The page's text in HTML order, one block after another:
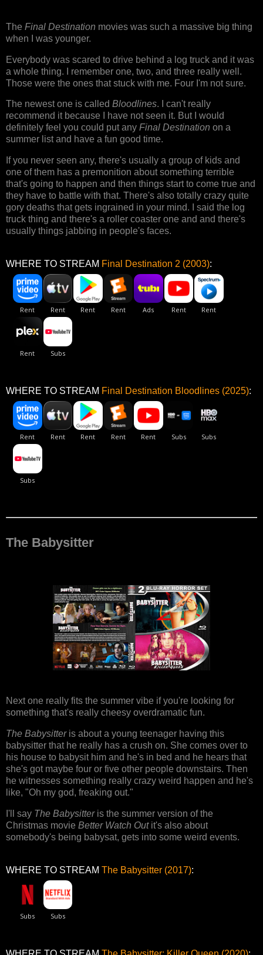
The Final Destination movies was such a massive big thing
when I was younger.
Everybody was scared to drive behind a log truck and it was
a whole thing. I remember one, two, and three really well.
Those were the ones that stuck with me. Four I'm not sure.
The newest one is called Bloodlines. I can't really
recommend it because I have not seen it. But I would
definitely feel you could put any Final Destination on a
summer list and have a fun good time.
If you never seen any, there's usually a group of kids and
one of them has a premonition about something terrible
that's going to happen and then things start to come true and
they have to battle with that. There's also totally crazy quite
gory deaths that gets ingrained in your mind. I said the log
truck thing and there's a roller coaster one and and there's
usually things jabbing in people's faces.
WHERE TO STREAM Final Destination 2 (2003):
WHERE TO STREAM Final Destination Bloodlines (2025):
The Babysitter
Next one really fits the summer vibe if you're looking for
something that's really cheesy overdramatic fun.
The Babysitteris about a young teenager having this
babysitter that he really has a crush on. She comes over to
his house to babysit him and he's in bed and he hears that
she's got maybe four or five other people downstairs. Then
he witnesses something really crazy weird happen and he's
like, "Oh my god, freaking out."
I'll say The Babysitteris the summer version of the
Christmas movie Better Watch Outit's also about
somebody's being babysat, gets into some weird events.
WHERE TO STREAM The Babysitter (2017):